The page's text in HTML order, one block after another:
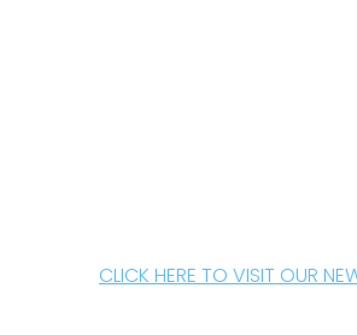
CLICK HERE TO VISIT OUR